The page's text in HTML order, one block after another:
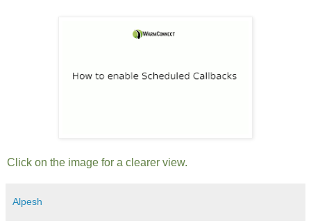
Click on the image for a clearer view.
Alpesh